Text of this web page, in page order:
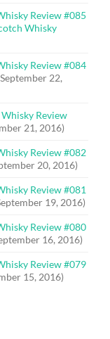
Review #085
Whisky
Review #084
22,
Review
21, 2016)
Review #082
20, 2016)
Review #081
19, 2016)
Review #080
16, 2016)
Review #079
15, 2016)